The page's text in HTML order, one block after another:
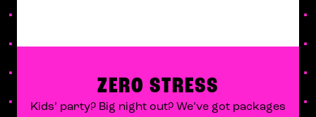
ZERO STRESS
Kids’ party? Big night out? We’ve got packages